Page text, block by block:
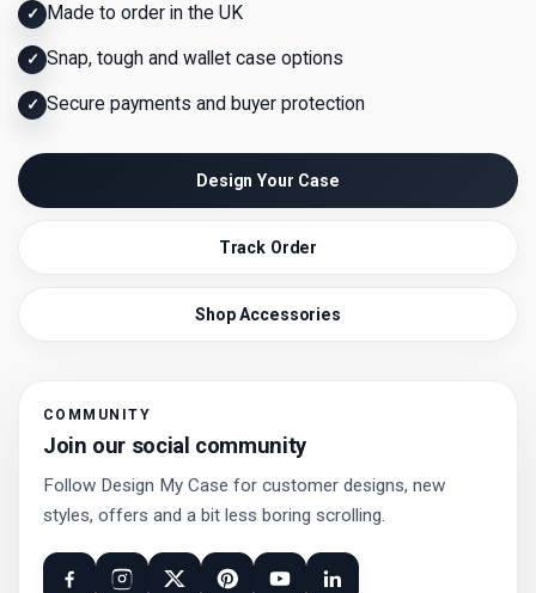
✓ Made to order in the UK
✓ Snap, tough and wallet case options
✓ Secure payments and buyer protection
Design Your Case
Track Order
Shop Accessories
COMMUNITY
Join our social community
Follow Design My Case for customer designs, new
styles, offers and a bit less boring scrolling.